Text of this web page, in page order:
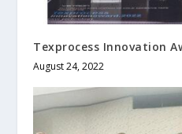
Texprocess Innovation
August 24, 2022